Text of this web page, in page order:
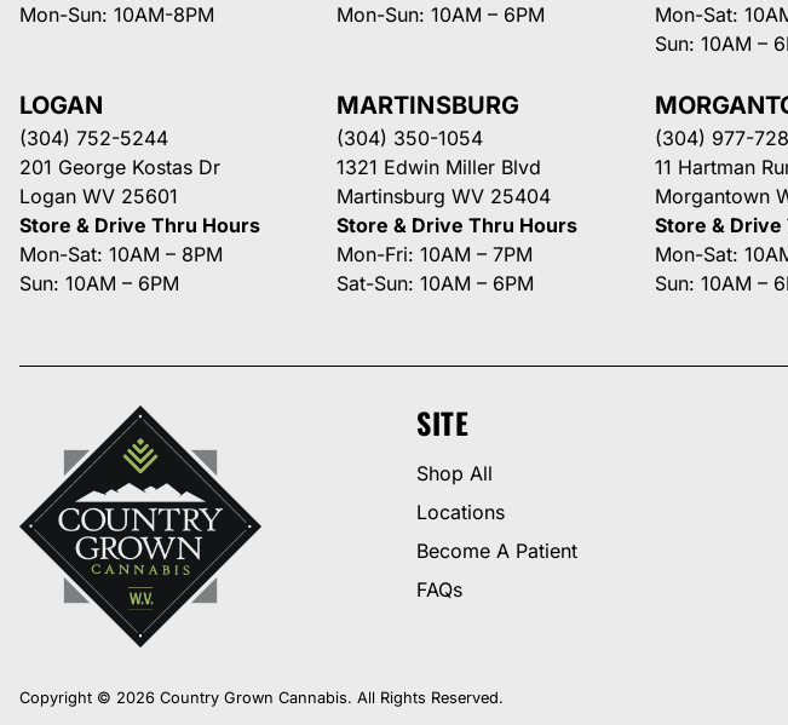
Mon-Sun: 10AM-8PM
Mon-Sun: 10AM – 6PM
Mon-Sat:
Sun: 10AM –
LOGAN
(304) 752-5244
201 George Kostas Dr
Logan WV 25601
Store & Drive Thru Hours
Mon-Sat: 10AM – 8PM
Sun: 10AM – 6PM
MARTINSBURG
(304) 350-1054
1321 Edwin Miller Blvd
Martinsburg WV 25404
Store & Drive Thru Hours
Mon-Fri: 10AM – 7PM
Sat-Sun: 10AM – 6PM
(304) 977-
11 Hartman
Morgantown
Store &
Mon-Sat:
Sun: 10AM –
SITE
Shop All
Locations
Become A Patient
FAQs
Copyright © 2026 Country Grown Cannabis. All Rights Reserved.